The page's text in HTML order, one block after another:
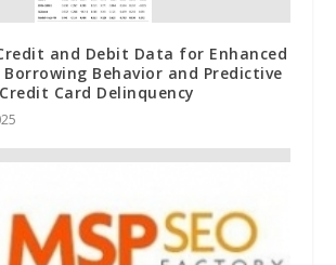
and Debit Data for Enhanced
Behavior and Predictive
Card Delinquency